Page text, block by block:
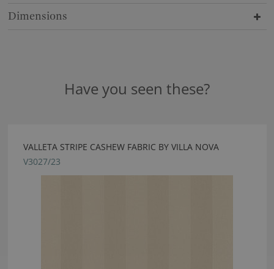
Dimensions
Have you seen these?
VALLETA STRIPE CASHEW FABRIC BY VILLA NOVA
V3027/23